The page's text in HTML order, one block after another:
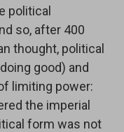
political
so, after 400
thought, political
good) and
limiting power:
the imperial
form was not